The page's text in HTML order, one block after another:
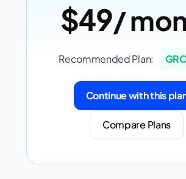
$49/
Recommended Plan:
Continue with this
Compare Plans